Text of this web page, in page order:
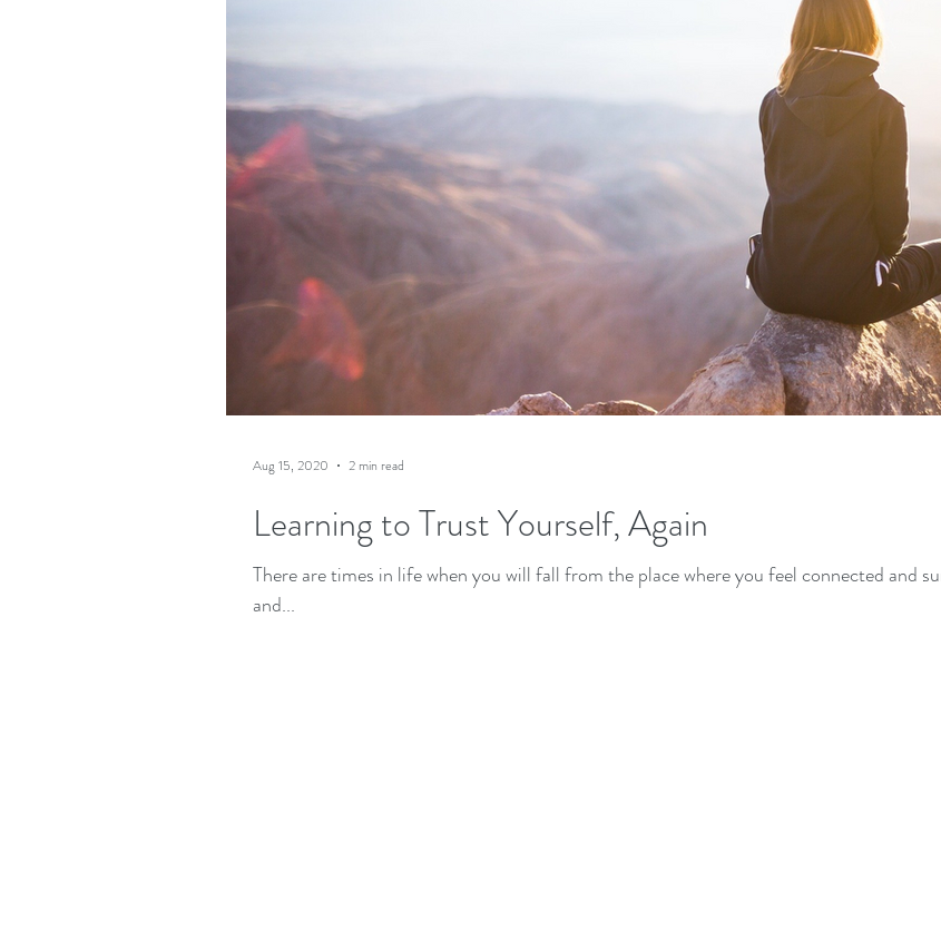
Learning to Trust Yourself, Again
There are times in life when you will fall from the place where you feel connected and
and...
Aug 15, 2020 2 min read